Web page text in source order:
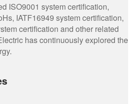
ISO9001 system certification,
IATF16949 system certification,
certification and other related
has continuously explored the